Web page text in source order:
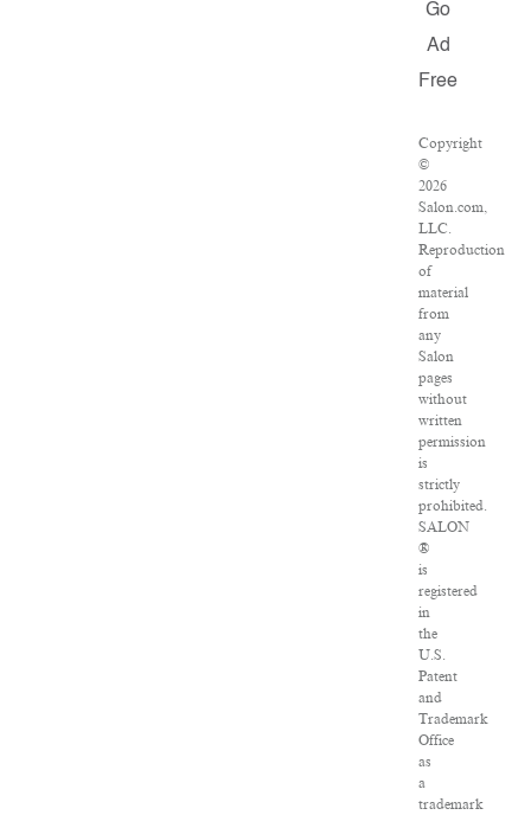
Go
Ad
Free
Copyright
©
2026
Salon.com,
LLC.
Reproduction
of
material
from
any
Salon
pages
without
written
permission
is
strictly
prohibited.
SALON
®
is
registered
in
the
U.S.
Patent
and
Trademark
Office
as
a
trademark